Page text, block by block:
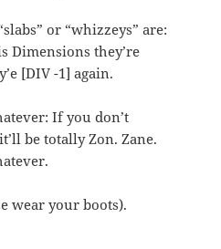
or “whizzeys” are:
Dimensions they’re
[DIV -1] again.
If you don’t
be totally Zon. Zane.
wear your boots).